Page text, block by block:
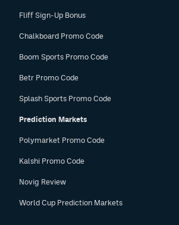
Fliff Sign-Up Bonus
Chalkboard Promo Code
Boom Sports Promo Code
Betr Promo Code
Splash Sports Promo Code
Prediction Markets
Polymarket Promo Code
Kalshi Promo Code
Novig Review
World Cup Prediction Markets